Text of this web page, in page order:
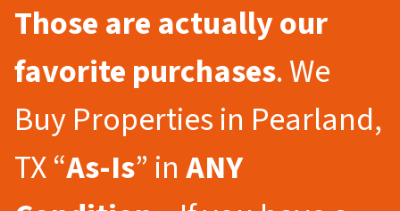
Those are actually our
favorite purchases. We
Buy Properties in Pearland,
TX “As-Is” inANY